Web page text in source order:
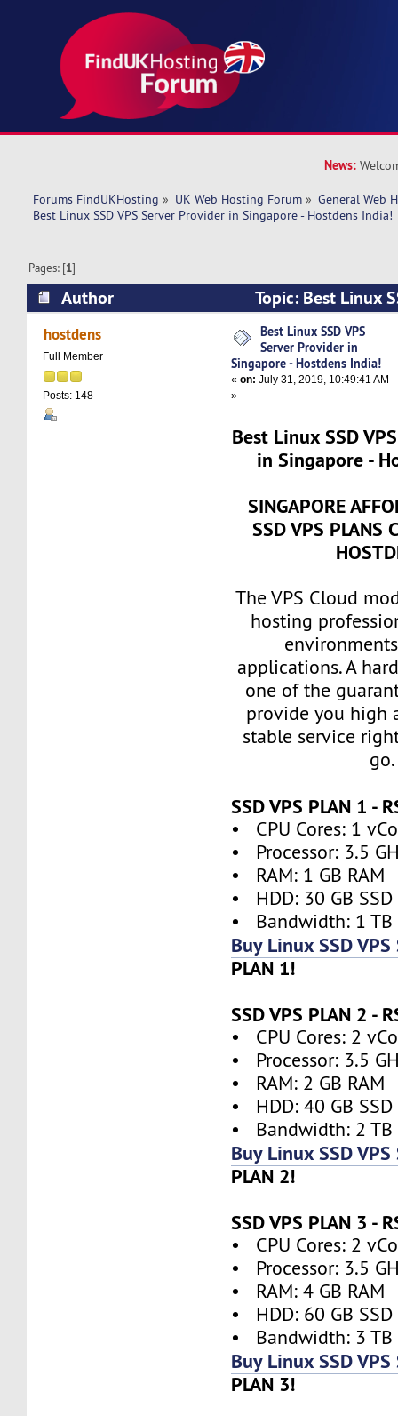
News:
Forums FindUKHosting » UK Web Hosting Forum » General Web
Best Linux SSD VPS Server Provider in Singapore - Hostdens India!
Pages: [1]
Author
Topic: Best Linux
Provider in Singapore - Hostdens India! (Read
hostdens
Full Member
Posts: 148
Best Linux SSD VPS
Server Provider in
Singapore - Hostdens India!
«on: July 31, 2019, 10:49:41 AM
»
Best Linux SSD
in Singapore -
SINGAPORE
SSD VPS PLANS
The VPS Cloud
hosting
applications. A
one of the
provide you high
stable service
go.
SSD VPS PLAN 1 -
• CPU Cores: 1
• Processor: 3.5
• RAM: 1 GB RAM
• HDD: 30 GB SSD
• Bandwidth: 1 TB
Buy Linux SSD
PLAN 1!
SSD VPS PLAN 2 -
• CPU Cores: 2
• Processor: 3.5
• RAM: 2 GB RAM
• HDD: 40 GB SSD
• Bandwidth: 2 TB
Buy Linux SSD
PLAN 2!
SSD VPS PLAN 3 -
• CPU Cores: 2
• Processor: 3.5
• RAM: 4 GB RAM
• HDD: 60 GB SSD
• Bandwidth: 3 TB
Buy Linux SSD
PLAN 3!